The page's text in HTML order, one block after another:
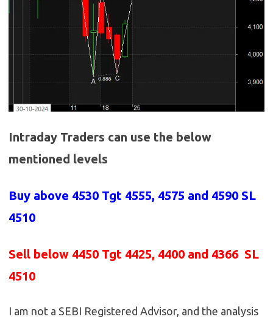
Intraday Traders can use the below
mentioned levels
Buy above 4530 Tgt 4555, 4575 and 4590 SL
4510
Sell below 4450 Tgt 4425, 4400 and 4366 SL
4510
I am not a SEBI Registered Advisor, and the analysis